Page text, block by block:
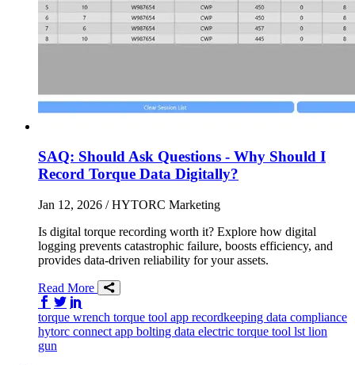
SAQ: Should Ask Questions - Why Should I
Record Torque Data Digitally?
Jan 12, 2026 / HYTORC Marketing
Is digital torque recording worth it? Explore how digital
logging prevents catastrophic failure, boosts efficiency, and
provides data-driven reliability for your assets.
Read More
Share on Facebook
Share on Twitter/X
torque wrench torque tool app recordkeeping data compliance
hytorc connect app bolting data electric torque tool lst lion
gun